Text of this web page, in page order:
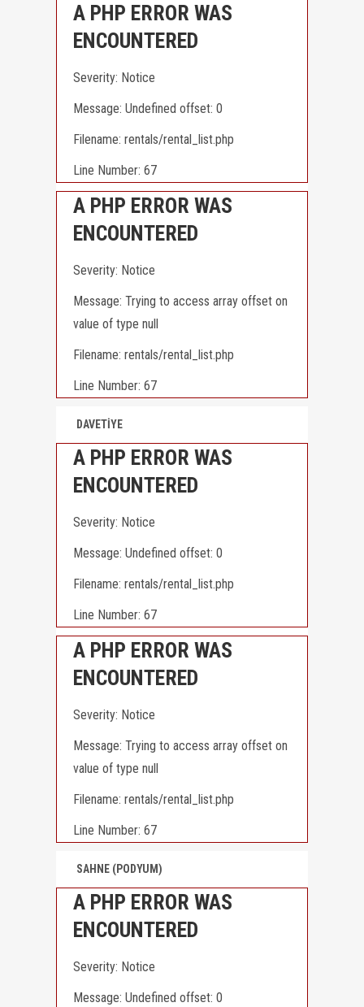
A PHP ERROR WAS
ENCOUNTERED
Severity: Notice
Message: Undefined offset: 0
Filename: rentals/rental_list.php
Line Number: 67
A PHP ERROR WAS
ENCOUNTERED
Severity: Notice
Message: Trying to access array offset on
value of type null
Filename: rentals/rental_list.php
Line Number: 67
DAVETİYE
A PHP ERROR WAS
ENCOUNTERED
Severity: Notice
Message: Undefined offset: 0
Filename: rentals/rental_list.php
Line Number: 67
A PHP ERROR WAS
ENCOUNTERED
Severity: Notice
Message: Trying to access array offset on
value of type null
Filename: rentals/rental_list.php
Line Number: 67
SAHNE (PODYUM)
A PHP ERROR WAS
ENCOUNTERED
Severity: Notice
Message: Undefined offset: 0